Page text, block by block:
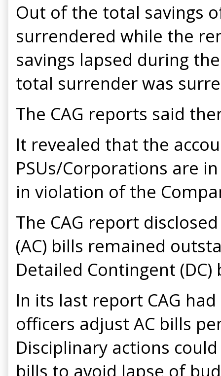
Out of the total savings
surrendered while the
savings lapsed during
total surrender was
The CAG reports said
It revealed that the
PSUs/Corporations are
in violation of the
The CAG report
(AC) bills remained
Detailed Contingent
In its last report CAG
officers adjust AC bills
Disciplinary actions
bills to avoid lapse of